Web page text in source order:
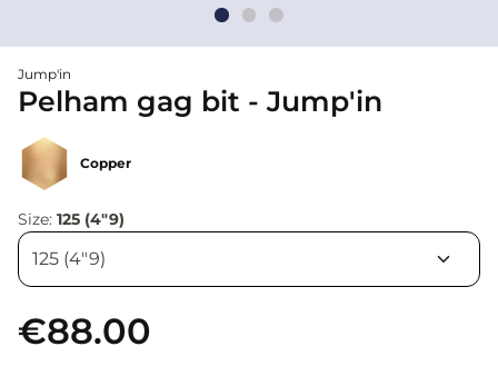
Jump'in
Pelham gag bit - Jump'in
Copper
Size: 125 (4"9)
€88.00